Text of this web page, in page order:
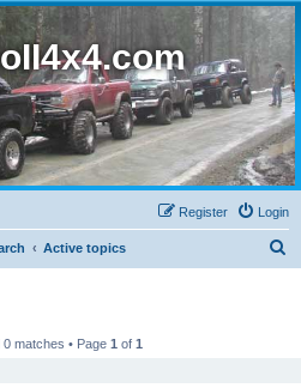
Login
Register
Active topics
matches • Page 1 of 1